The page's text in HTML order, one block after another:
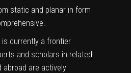
static and planar in form
currently a frontier
and scholars in related
abroad are actively